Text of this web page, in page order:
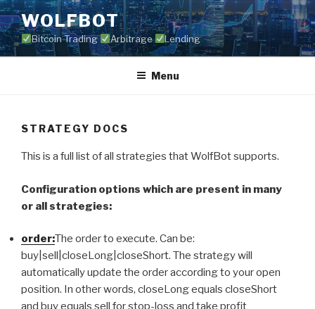
Skip
to
content
WOLFBOT
Bitcoin Trading Arbitrage Lending
Menu
STRATEGY DOCS
This is a full list of all strategies that WolfBot supports.
Configuration options which are present in many
or all strategies:
order:The order to execute. Can be:
buy|sell|closeLong|closeShort. The strategy will
automatically update the order according to your open
position. In other words, closeLong equals closeShort
and buy equals sell for stop-loss and take profit